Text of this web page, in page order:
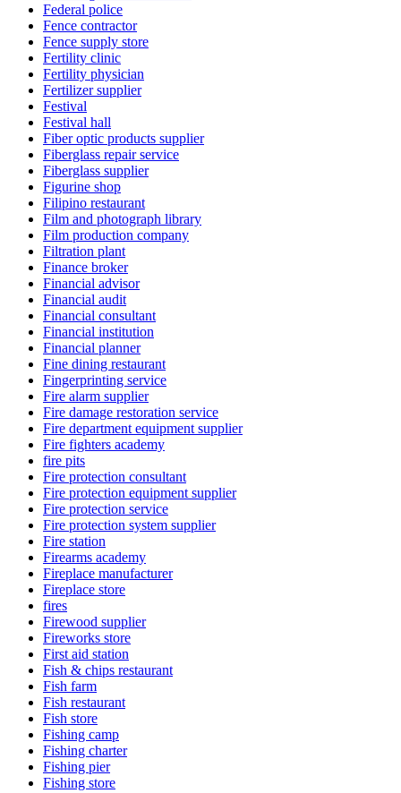
Federal police
Fence contractor
Fence supply store
Fertility clinic
Fertility physician
Fertilizer supplier
Festival
Festival hall
Fiber optic products supplier
Fiberglass repair service
Fiberglass supplier
Figurine shop
Filipino restaurant
Film and photograph library
Film production company
Filtration plant
Finance broker
Financial advisor
Financial audit
Financial consultant
Financial institution
Financial planner
Fine dining restaurant
Fingerprinting service
Fire alarm supplier
Fire damage restoration service
Fire department equipment supplier
Fire fighters academy
fire pits
Fire protection consultant
Fire protection equipment supplier
Fire protection service
Fire protection system supplier
Fire station
Firearms academy
Fireplace manufacturer
Fireplace store
fires
Firewood supplier
Fireworks store
First aid station
Fish & chips restaurant
Fish farm
Fish restaurant
Fish store
Fishing camp
Fishing charter
Fishing pier
Fishing store